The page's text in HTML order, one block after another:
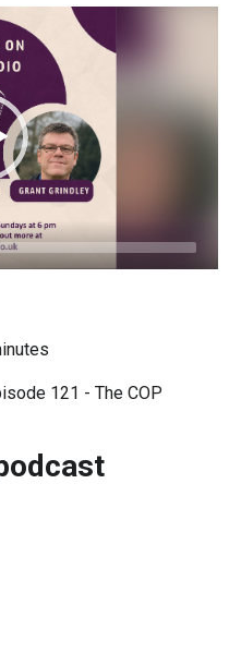
121 - The COP